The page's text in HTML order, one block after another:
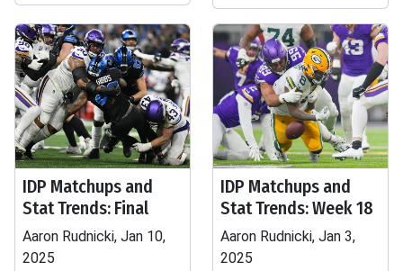
IDP Matchups and
Stat Trends: Final
Aaron Rudnicki, Jan 10,
2025
IDP Matchups and
Stat Trends: Week 18
Aaron Rudnicki, Jan 3,
2025